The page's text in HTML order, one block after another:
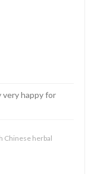
very happy for
Chinese herbal